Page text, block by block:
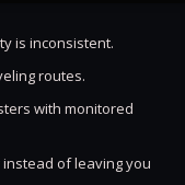
is inconsistent.
routes.
with monitored
of leaving you